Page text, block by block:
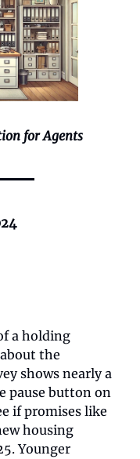
for Agents
a holding
the
shows nearly a
pause button on
if promises like
housing
Younger